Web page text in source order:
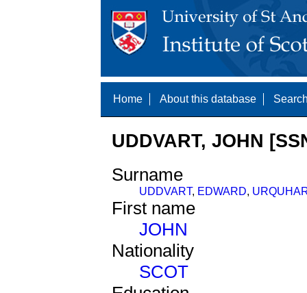
Home About this database
UDDVART, JOHN
Surname
UDDVART, EDWARD,
First name
JOHN
Nationality
SCOT